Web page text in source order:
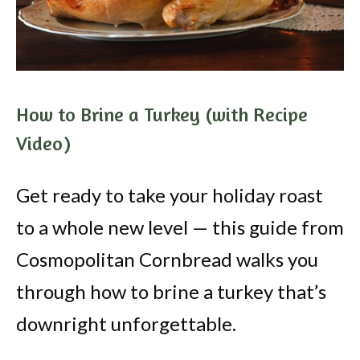
How to Brine a Turkey (with Recipe
Video)
Get ready to take your holiday roast
to a whole new level — this guide from
Cosmopolitan Cornbread walks you
through how to brine a turkey that’s
downright unforgettable.